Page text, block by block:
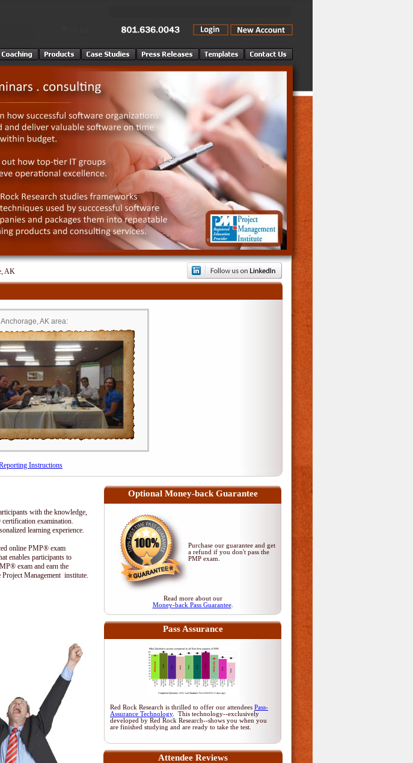
AK
AK area:
Instructions
with the knowledge,
examination.
learning experience.
online PMP® exam
enables participants to
exam and earn the
Management institute.
Optional Money-back Guarantee
Purchase our guarantee and get
a refund if you don't pass the
PMP exam
Read more about our
Money-back Pass Guarantee.
Pass Assurance
Red Rock Research is thrilled to offer our attendees Pass-
Assurance Technology. This technology--exclusively
developed by Red Rock Research--shows you when you
are finished studying and are ready to take the test.
Attendee Reviews